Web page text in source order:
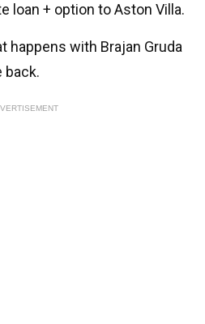
loan + option to Aston Villa.
happens with Brajan Gruda
back.